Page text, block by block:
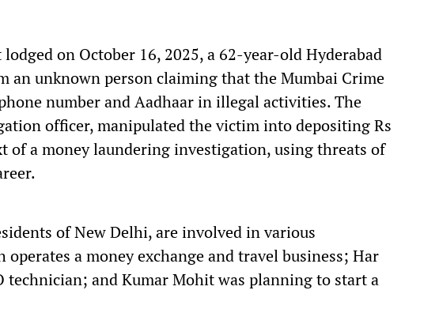
on October 16, 2025, a 62-year-old Hyderabad
an unknown person claiming that the Mumbai Crime
number and Aadhaar in illegal activities. The
officer, manipulated the victim into depositing Rs
of a money laundering investigation, using threats of
of New Delhi, are involved in various
operates a money exchange and travel business; Har
technician; and Kumar Mohit was planning to start a